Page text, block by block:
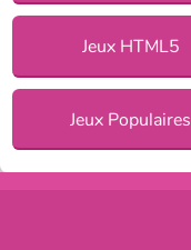
Jeux HTML5
Jeux Populaires